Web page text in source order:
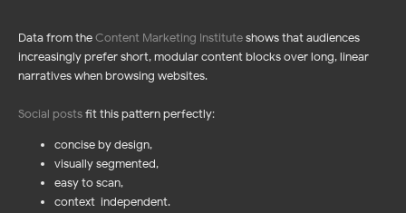
Data from theContent Marketing Instituteshows that audiences
increasingly prefer short, modular content blocks over long, linear
narratives when browsing websites.
Social postsfit this pattern perfectly:
concise by design,
visually segmented,
easy to scan,
context-independent.